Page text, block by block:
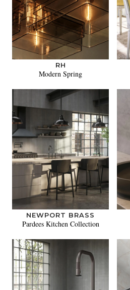
RH
Modern Spring
NEWPORT BRASS
Pardees Kitchen Collection